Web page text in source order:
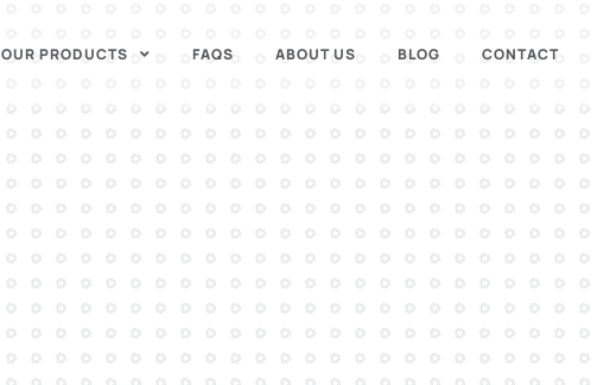
OUR PRODUCTS FAQS ABOUT US BLOG CONTACT